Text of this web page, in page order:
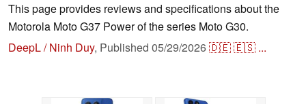
This page provides reviews and specifications about the
Motorola Moto G37 Power of the series Moto G30.
DeepL / Ninh Duy, Published 05/29/2026🇩🇪🇪🇸 ...